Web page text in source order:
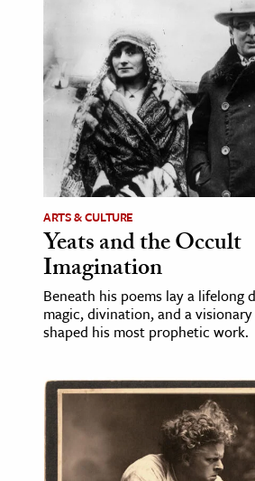
& Society
Sciences
& History
& Government
History
History
& Technology
ARTS & CULTURE
Yeats and the Occult
Imagination
Beneath his poems lay a lifelong
magic, divination, and a
shaped his most prophetic work.